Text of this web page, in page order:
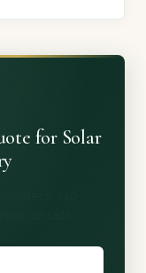
for Solar